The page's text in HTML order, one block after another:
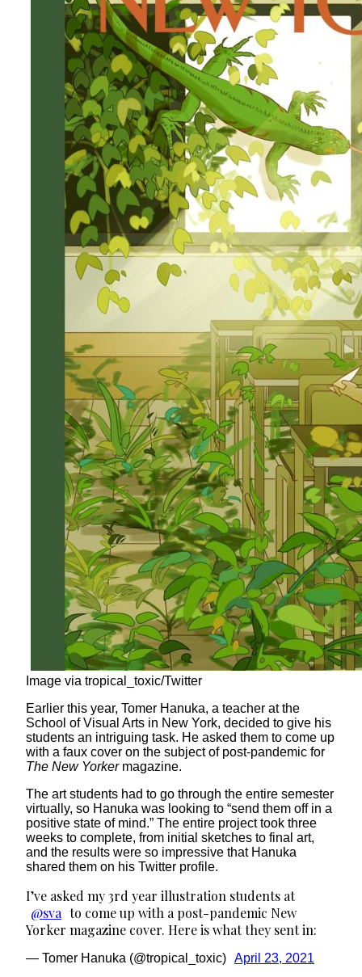
Image via tropical_toxic/Twitter
Earlier this year, Tomer Hanuka, a teacher at the
School of Visual Arts in New York, decided to give his
students an intriguing task. He asked them to come up
with a faux cover on the subject of post-pandemic for
The New Yorkermagazine.
The art students had to go through the entire semester
virtually, so Hanuka was looking to “send them off in a
positive state of mind.” The entire project took three
weeks to complete, from initial sketches to final art,
and the results were so impressive that Hanuka
shared them on his Twitter profile.
I’ve asked my 3rd year illustration students at
@sva to come up with a post-pandemic New
Yorker magazine cover. Here is what they sent in:
— Tomer Hanuka (@tropical_toxic) April 23, 2021